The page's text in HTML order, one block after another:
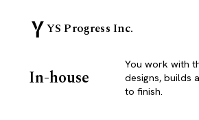
YS Progress Inc.
In-house
You work with
designs, builds
to finish.